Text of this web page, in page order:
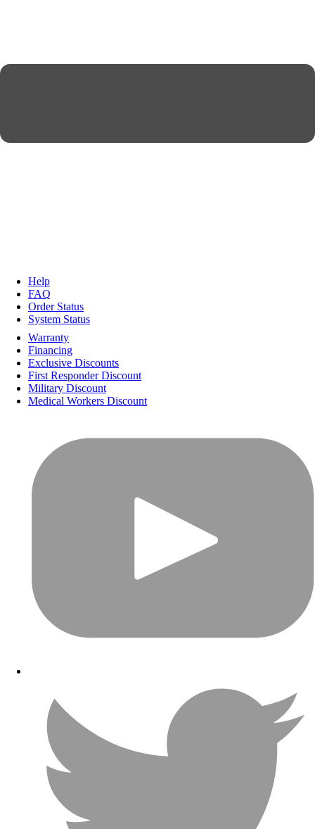
Help
FAQ
Order Status
System Status
Warranty
Financing
Exclusive Discounts
First Responder Discount
Military Discount
Medical Workers Discount